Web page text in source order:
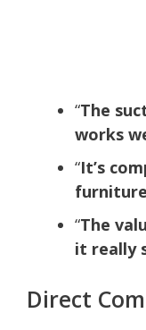
“The
works
“It’s
“The
it really
Direct